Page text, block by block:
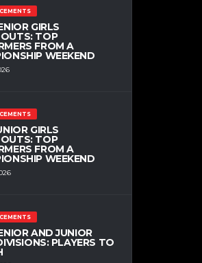
GIRLS
TOP
FROM A
WEEKEND
GIRLS
TOP
FROM A
WEEKEND
AND JUNIOR
PLAYERS TO